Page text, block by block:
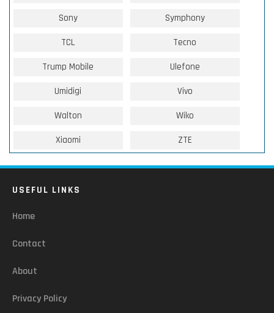
Sony Symphony
TCL Tecno
Trump Mobile Ulefone
Umidigi Vivo
Walton Wiko
Xiaomi ZTE
USEFUL LINKS
Home
Contact
About
Privacy Policy